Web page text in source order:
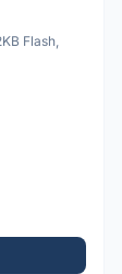
Flash,